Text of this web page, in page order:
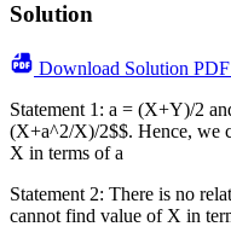
Solution
Download Solution PDF
Statement 1: a = (X+Y)/2
(X+a^2/X)/2$$. Hence, we
X in terms of a
Statement 2: There is no
cannot find value of X in